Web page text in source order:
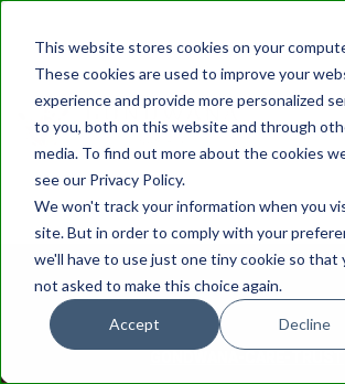
This website stores cookies on your
These cookies are used to improve your
experience and provide more personalized
to you, both on this website and through
media. To find out more about the cookies
see our Privacy Policy.
We won't track your information when you
site. But in order to comply with your
we'll have to use just one tiny cookie so that
not asked to make this choice again.
Accept Decline